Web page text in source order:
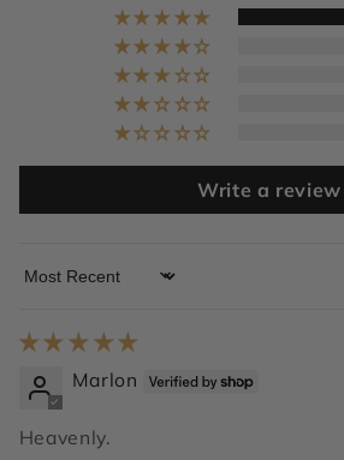
Write a review
Sort by
Marlon
Heavenly.